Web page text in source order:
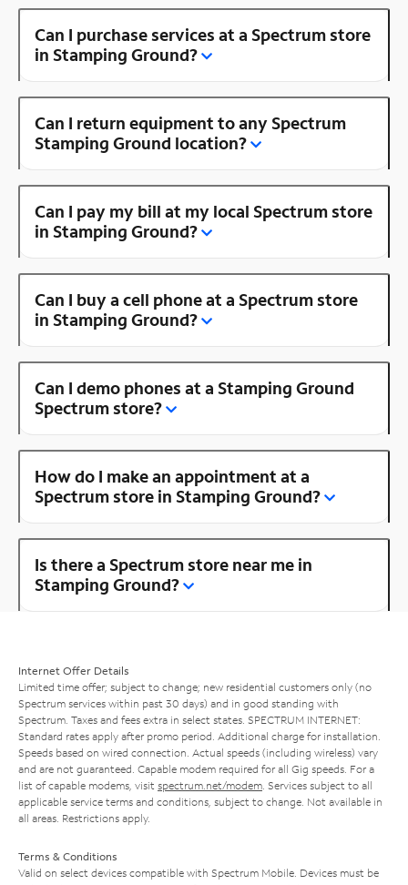
Can I purchase services at a Spectrum store
in Stamping Ground?
Can I return equipment to any Spectrum
Stamping Ground location?
Can I pay my bill at my local Spectrum store
in Stamping Ground?
Can I buy a cell phone at a Spectrum store
in Stamping Ground?
Can I demo phones at a Stamping Ground
Spectrum store?
How do I make an appointment at a
Spectrum store in Stamping Ground?
Is there a Spectrum store near me in
Stamping Ground?
Internet Offer Details
Limited time offer; subject to change; new residential customers only (no
Spectrum services within past 30 days) and in good standing with
Spectrum. Taxes and fees extra in select states. SPECTRUM INTERNET:
Standard rates apply after promo period. Additional charge for installation.
Speeds based on wired connection. Actual speeds (including wireless) vary
and are not guaranteed. Capable modem required for all Gig speeds. For a
list of capable modems, visit spectrum.net/modem . Services subject to all
applicable service terms and conditions, subject to change. Not available in
all areas. Restrictions apply.
Terms & Conditions
Valid on select devices compatible with Spectrum Mobile. Devices must be